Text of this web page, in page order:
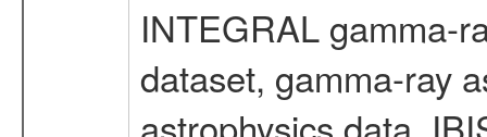
INTEGRAL gamma-
dataset, gamma-ray
astrophysics data,